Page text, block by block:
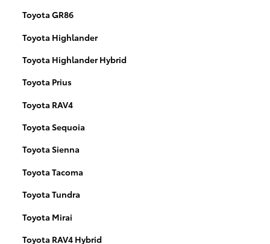
Toyota GR86
Toyota Highlander
Toyota Highlander Hybrid
Toyota Prius
Toyota RAV4
Toyota Sequoia
Toyota Sienna
Toyota Tacoma
Toyota Tundra
Toyota Mirai
Toyota RAV4 Hybrid